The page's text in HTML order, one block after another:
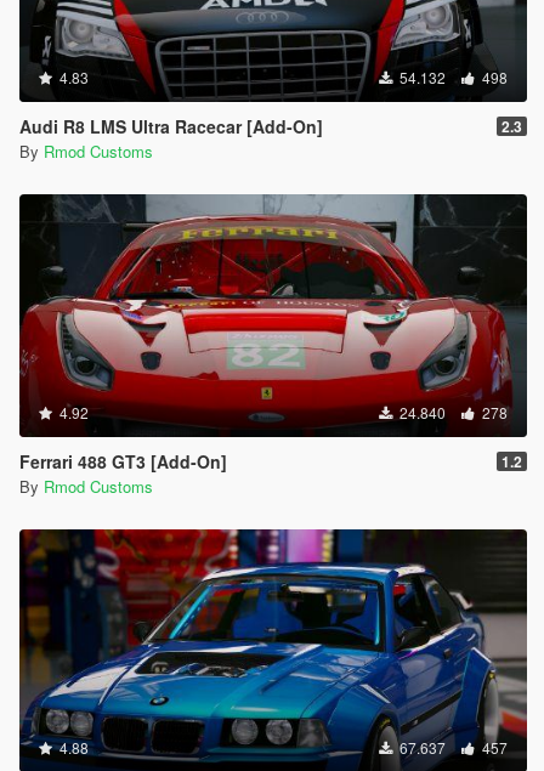
4.83 54.132 498
Audi R8 LMS Ultra Racecar [Add-On] 2.3
By Rmod Customs
4.92 24.840 278
Ferrari 488 GT3 [Add-On] 1.2
By Rmod Customs
4.88 67.637 457